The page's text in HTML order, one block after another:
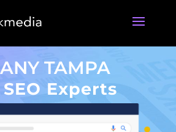
TAMPA
Experts